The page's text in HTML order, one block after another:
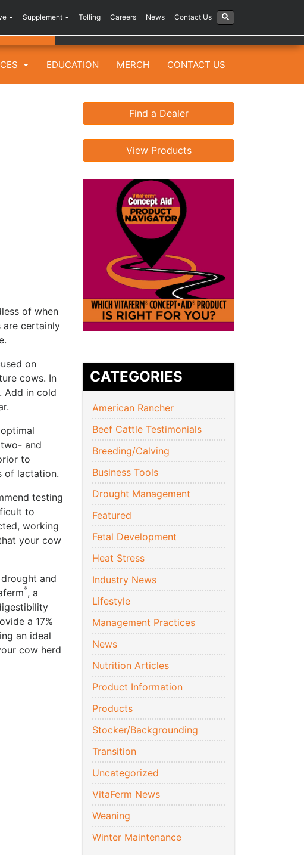
Supplement Tolling Careers News Contact Us
EDUCATION MERCH CONTACT US
of when
are certainly
on
cows. In
Add in cold
and
to
of lactation.
testing
to
working
your cow
and
®, a
a 17%
an ideal
cow herd
Find a Dealer
View Products
CATEGORIES
American Rancher
Beef Cattle Testimonials
Breeding/Calving
Business Tools
Drought Management
Featured
Fetal Development
Heat Stress
Industry News
Lifestyle
Management Practices
News
Nutrition Articles
Product Information
Products
Stocker/Backgrounding
Transition
Uncategorized
VitaFerm News
Weaning
Winter Maintenance